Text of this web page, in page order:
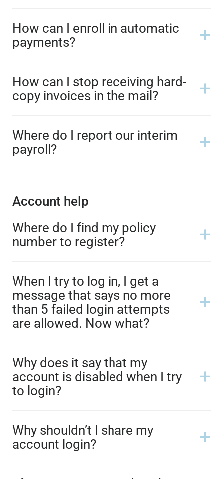
How can I enroll in automatic
payments?
How can I stop receiving hard-
copy invoices in the mail?
Where do I report our interim
payroll?
Account help
Where do I find my policy
number to register?
When I try to log in, I get a
message that says no more
than 5 failed login attempts
are allowed. Now what?
Why does it say that my
account is disabled when I try
to login?
Why shouldn’t I share my
account login?